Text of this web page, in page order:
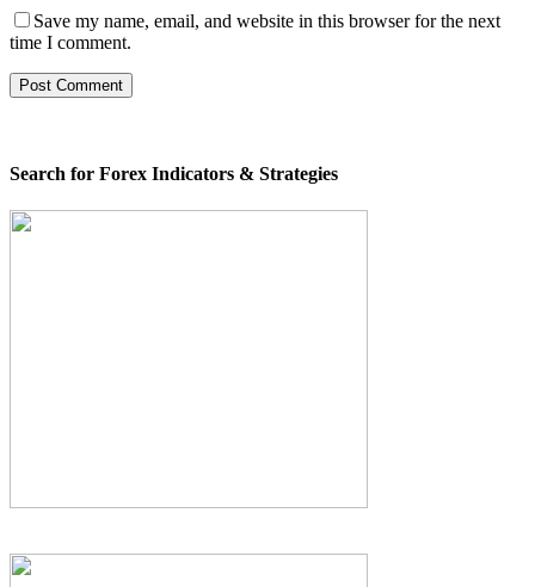
Save my name, email, and website in this browser for the next
time I comment.
Search for Forex Indicators & Strategies